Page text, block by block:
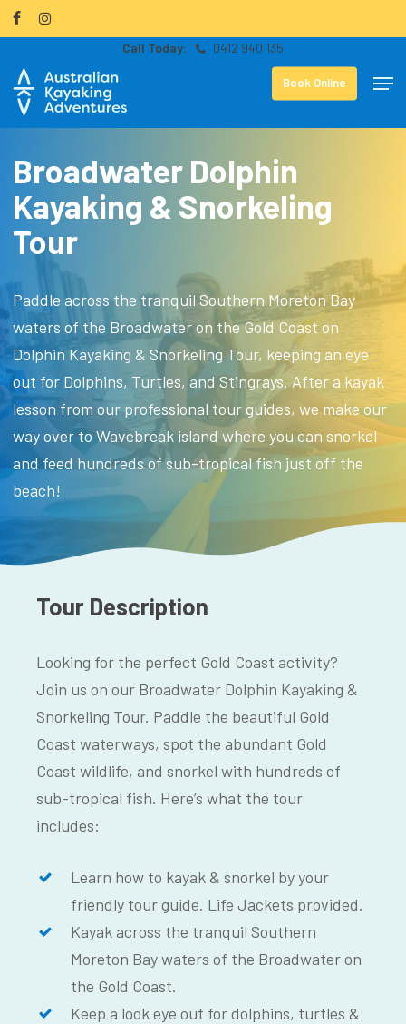
Skip
to
main
content
0412 940 135
Book Online
Broadwater Dolphin
Kayaking & Snorkeling
Tour
Paddle across the tranquil Southern Moreton Bay
waters of the Broadwater on the Gold Coast on
Dolphin Kayaking & Snorkeling Tour, keeping an eye
out for Dolphins, Turtles, and Stingrays. After a kayak
lesson from our professional tour guides, we make our
way over to Wavebreak island where you can snorkel
and feed hundreds of sub-tropical fish just off the
beach!
Tour Description
Looking for the perfect Gold Coast activity?
Join us on our Broadwater Dolphin Kayaking &
Snorkeling Tour. Paddle the beautiful Gold
Coast waterways, spot the abundant Gold
Coast wildlife, and snorkel with hundreds of
sub-tropical fish. Here’s what the tour
includes:
Learn how to kayak & snorkel by your
friendly tour guide. Life Jackets provided.
Kayak across the tranquil Southern
Moreton Bay waters of the Broadwater on
the Gold Coast.
Keep a look eye out for dolphins, turtles &
Menu